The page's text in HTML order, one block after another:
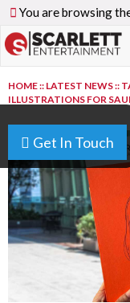
You are browsing
Get In Touch
HOME:: LATEST NEWS::
ILLUSTRATIONS FOR